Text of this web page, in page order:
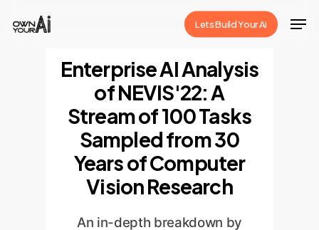
Lets Build Your Ai
Enterprise AI Analysis
of NEVIS'22: A
Stream of 100 Tasks
Sampled from 30
Years of Computer
Vision Research
An in-depth breakdown by